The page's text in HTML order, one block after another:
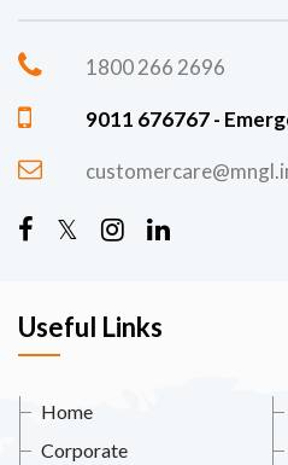
1800 266 2696
9011 676767 -
Useful Links
Home
Corporate